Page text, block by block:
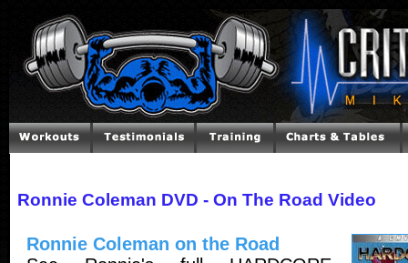
Ronnie Coleman DVD - On The Road Video
Ronnie Coleman on the Road